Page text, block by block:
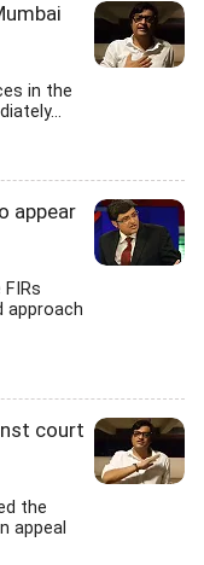
in the
appear
approach
court
the
appeal